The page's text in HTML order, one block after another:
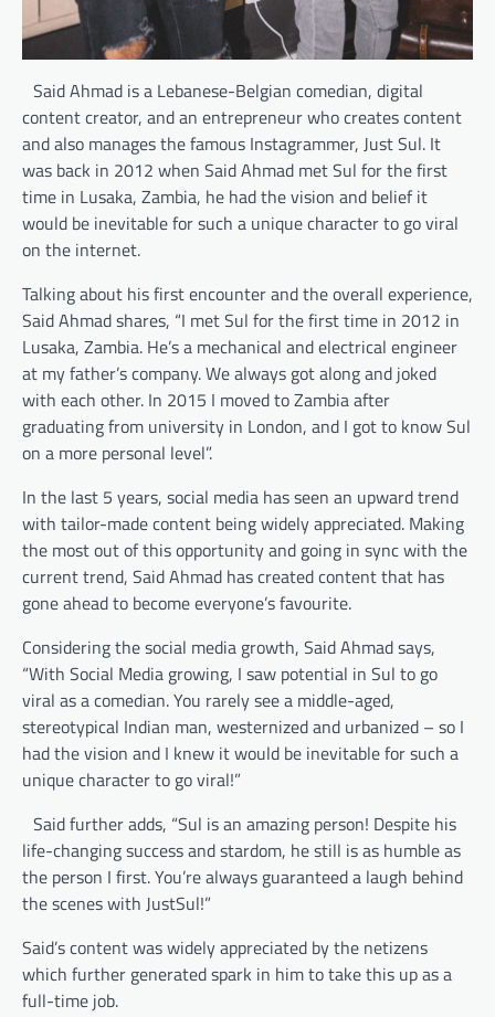
Said Ahmad is a Lebanese-Belgian comedian, digital
content creator, and an entrepreneur who creates content
and also manages the famous Instagrammer, Just Sul. It
was back in 2012 when Said Ahmad met Sul for the first
time in Lusaka, Zambia, he had the vision and belief it
would be inevitable for such a unique character to go viral
on the internet.
Talking about his first encounter and the overall experience,
Said Ahmad shares, “I met Sul for the first time in 2012 in
Lusaka, Zambia. He’s a mechanical and electrical engineer
at my father’s company. We always got along and joked
with each other. In 2015 I moved to Zambia after
graduating from university in London, and I got to know Sul
on a more personal level”.
In the last 5 years, social media has seen an upward trend
with tailor-made content being widely appreciated. Making
the most out of this opportunity and going in sync with the
current trend, Said Ahmad has created content that has
gone ahead to become everyone’s favourite.
Considering the social media growth, Said Ahmad says,
“With Social Media growing, I saw potential in Sul to go
viral as a comedian. You rarely see a middle-aged,
stereotypical Indian man, westernized and urbanized – so I
had the vision and I knew it would be inevitable for such a
unique character to go viral!”
Said further adds, “Sul is an amazing person! Despite his
life-changing success and stardom, he still is as humble as
the person I first. You’re always guaranteed a laugh behind
the scenes with JustSul!”
Said’s content was widely appreciated by the netizens
which further generated spark in him to take this up as a
full-time job.